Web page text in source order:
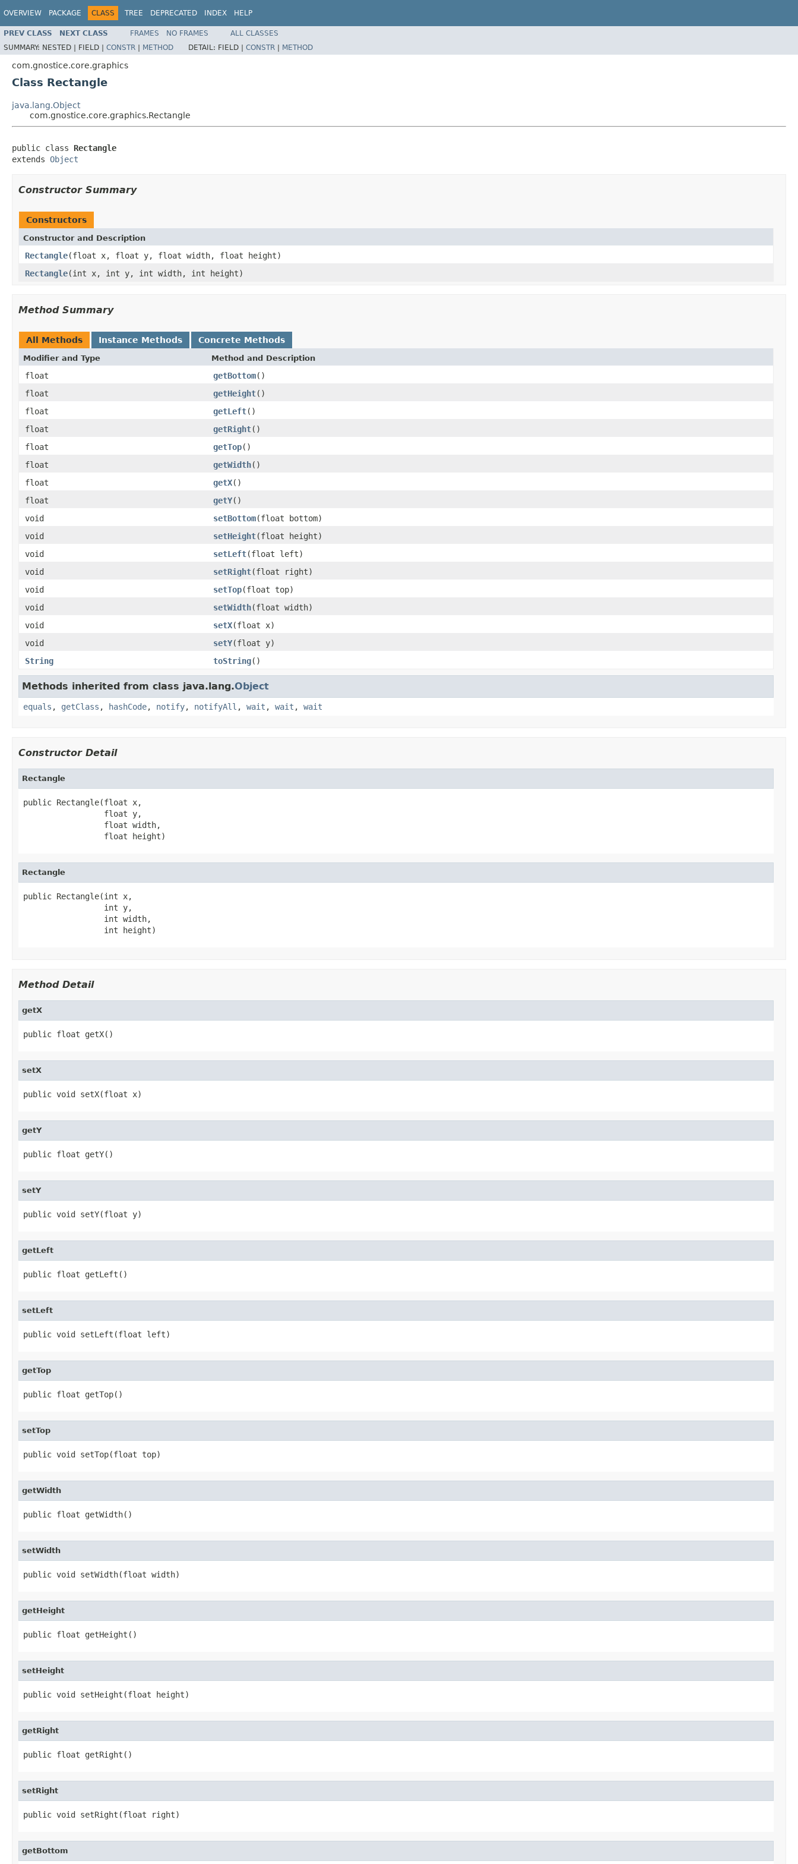
OVERVIEW PACKAGE CLASS TREE DEPRECATED INDEX HELP
PREV CLASS NEXT CLASS FRAMES NO FRAMES
ALL CLASSES
SUMMARY: NESTED | FIELD | CONSTR | METHOD DETAIL: FIELD | CONSTR | METHOD
com.gnostice.core.graphics
Class Rectangle
java.lang.Object
com.gnostice.core.graphics.Rectangle
public class Rectangle
extends Object
Constructor Summary
Constructors
Constructor and Description
Rectangle(float x, float y, float width, float height)
Rectangle(int x, int y, int width, int height)
Method Summary
All Methods Instance Methods Concrete Methods
Modifier and Type Method and Description
float getBottom()
float
getHeight()
float
getLeft()
float
getRight()
float
getTop()
float
getWidth()
float
getX()
float
getY()
void
setBottom(float bottom)
void
setHeight(float height)
void
setLeft(float left)
void
setRight(float right)
void
setTop(float top)
void
setWidth(float width)
void
setX(float x)
void
setY(float y)
String
toString()
Methods inherited from class java.lang.Object
equals , getClass , hashCode, notify, notifyAll , wait , wait , wait
Constructor Detail
Rectangle
public Rectangle(float x,
                 float y,
                 float width,
                 float height)
Rectangle
public Rectangle(int x,
                 int y,
                 int width,
                 int height)
Method Detail
getX
public float getX()
setX
public void setX(float x)
getY
public float getY()
setY
public void setY(float y)
getLeft
public float getLeft()
setLeft
public void setLeft(float left)
getTop
public float getTop()
setTop
public void setTop(float top)
getWidth
public float getWidth()
setWidth
public void setWidth(float width)
getHeight
public float getHeight()
setHeight
public void setHeight(float height)
getRight
public float getRight()
setRight
public void setRight(float right)
getBottom